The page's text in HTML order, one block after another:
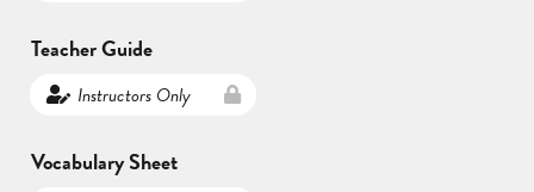
Teacher Guide
Instructors Only
Vocabulary Sheet